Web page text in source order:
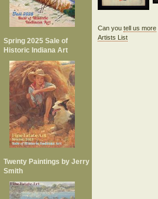
Spring 2025 Sale of
Historic Indiana Art
Twenty Paintings by Jerry
Smith
Can you tell us more
Artists List